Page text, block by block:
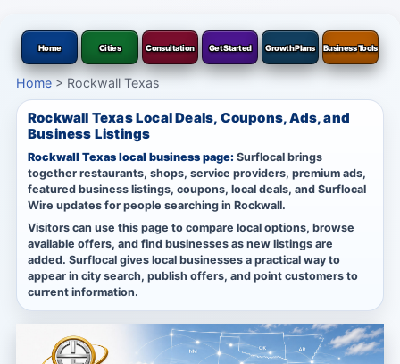
Home Cities Consultation Get Started Growth Plans Business Tools
Home> Rockwall Texas
Rockwall Texas Local Deals, Coupons, Ads, and
Business Listings
Rockwall Texas local business page:Surflocal brings
together restaurants, shops, service providers, premium ads,
featured business listings, coupons, local deals, and Surflocal
Wire updates for people searching in Rockwall.
Visitors can use this page to compare local options, browse
available offers, and find businesses as new listings are
added. Surflocal gives local businesses a practical way to
appear in city search, publish offers, and point customers to
current information.